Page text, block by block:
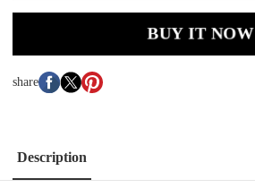
BUY IT NOW
share
Description